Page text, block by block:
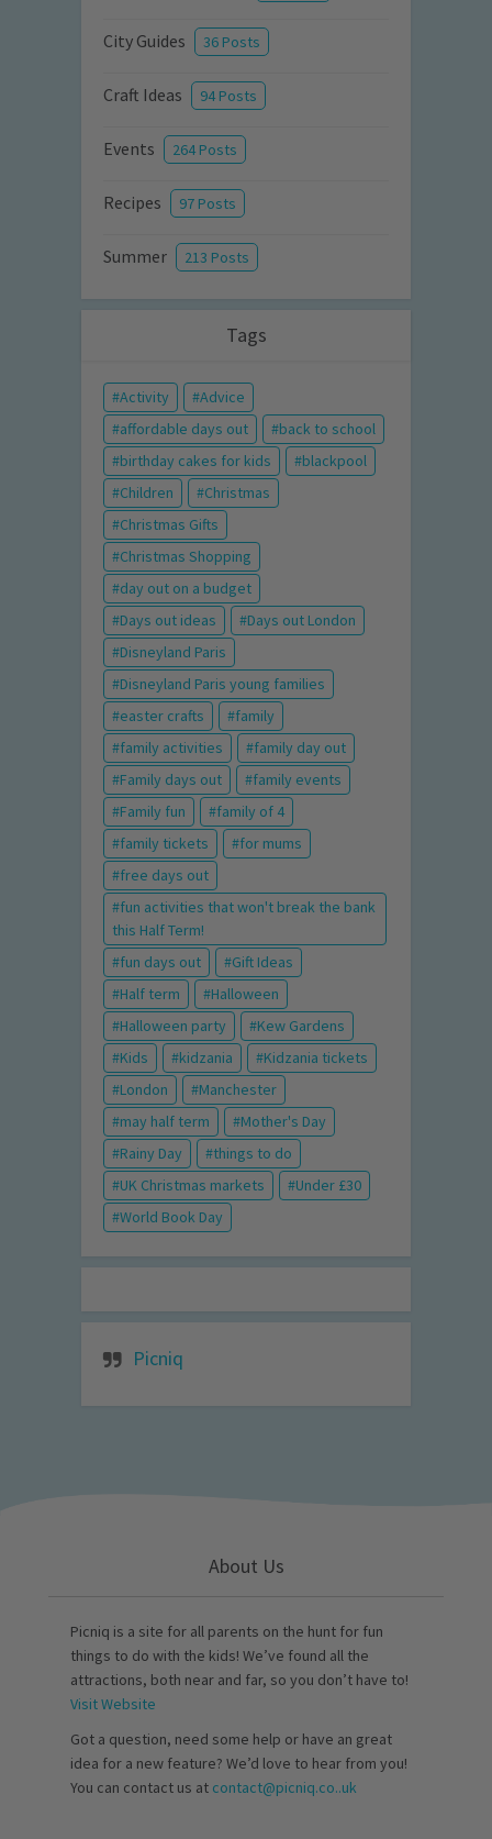
City Guides 36 Posts
Craft Ideas 94 Posts
Events 264 Posts
Recipes 97 Posts
Summer 213 Posts
Tags
Activity
Advice
affordable days out
back to school
birthday cakes for kids
blackpool
Children
Christmas
Christmas Gifts
Christmas Shopping
day out on a budget
Days out ideas
Days out London
Disneyland Paris
Disneyland Paris young families
easter crafts
family
family activities
family day out
Family days out
family events
Family fun
family of 4
family tickets
for mums
free days out
fun activities that won't break the bank
this Half Term!
fun days out
Gift Ideas
Half term
Halloween
Halloween party
Kew Gardens
Kids
kidzania
Kidzania tickets
London
Manchester
may half term
Mother's Day
Rainy Day
things to do
UK Christmas markets
Under £30
World Book Day
Picniq
About Us
Picniq is a site for all parents on the hunt for fun
things to do with the kids! We’ve found all the
attractions, both near and far, so you don’t have to!
Visit Website
Got a question, need some help or have an great
idea for a new feature? We’d love to hear from you!
You can contact us at contact@picniq.co..uk